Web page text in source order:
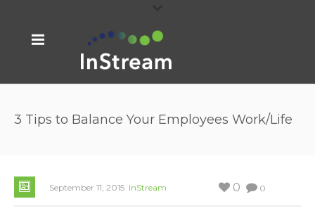
3 Tips to Balance Your Employees Work/Life
September 11, 2015 InStream 0
0